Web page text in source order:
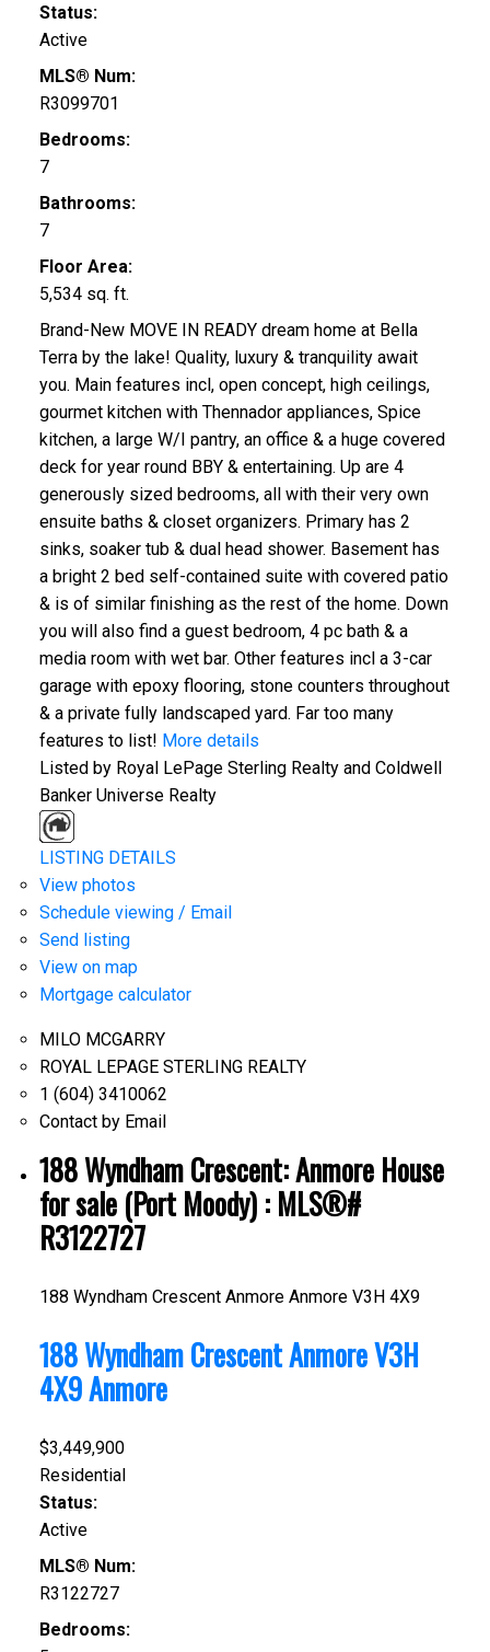
Status:
Active
MLS® Num:
R3099701
Bedrooms:
7
Bathrooms:
7
Floor Area:
5,534 sq. ft.
Brand-New MOVE IN READY dream home at Bella
Terra by the lake! Quality, luxury & tranquility await
you. Main features incl, open concept, high ceilings,
gourmet kitchen with Thennador appliances, Spice
kitchen, a large W/I pantry, an office & a huge covered
deck for year round BBY & entertaining. Up are 4
generously sized bedrooms, all with their very own
ensuite baths & closet organizers. Primary has 2
sinks, soaker tub & dual head shower. Basement has
a bright 2 bed self-contained suite with covered patio
& is of similar finishing as the rest of the home. Down
you will also find a guest bedroom, 4 pc bath & a
media room with wet bar. Other features incl a 3-car
garage with epoxy flooring, stone counters throughout
& a private fully landscaped yard. Far too many
features to list! More details
Listed by Royal LePage Sterling Realty and Coldwell
Banker Universe Realty
LISTING DETAILS
View photos
Schedule viewing / Email
Send listing
View on map
Mortgage calculator
MILO MCGARRY
ROYAL LEPAGE STERLING REALTY
1 (604) 3410062
Contact by Email
188 Wyndham Crescent: Anmore House
for sale (Port Moody) : MLS®#
R3122727
188 Wyndham Crescent Anmore Anmore V3H 4X9
188 Wyndham CrescentAnmoreV3H
4X9Anmore
$3,449,900
Residential
Status:
Active
MLS® Num:
R3122727
Bedrooms: